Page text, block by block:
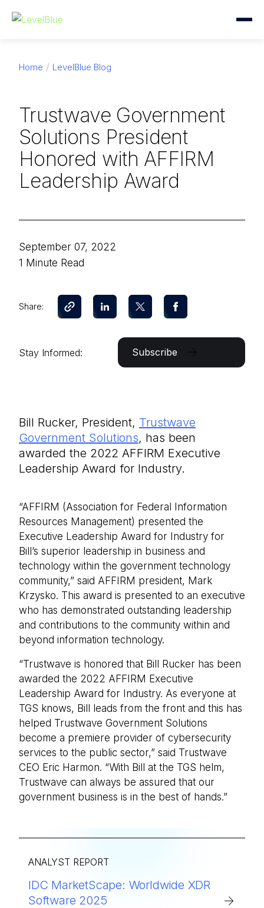
Home LevelBlue Blog
Trustwave Government
Solutions President
Honored with AFFIRM
Leadership Award
Bill Rucker, President, Trustwave
Government Solutions, has been
awarded the 2022 AFFIRM Executive
Leadership Award for Industry.
“AFFIRM (Association for Federal Information
Resources Management) presented the
Executive Leadership Award for Industry for
Bill’s superior leadership in business and
technology within the government technology
community,” said AFFIRM president, Mark
Krzysko. This award is presented to an executive
who has demonstrated outstanding leadership
and contributions to the community within and
beyond information technology.
“Trustwave is honored that Bill Rucker has been
awarded the 2022 AFFIRM Executive
Leadership Award for Industry. As everyone at
TGS knows, Bill leads from the front and this has
helped Trustwave Government Solutions
become a premiere provider of cybersecurity
services to the public sector,” said Trustwave
CEO Eric Harmon. “With Bill at the TGS helm,
Trustwave can always be assured that our
government business is in the best of hands.”
ANALYST REPORT
IDC MarketScape: Worldwide XDR
Software 2025
September 07, 2022
1 Minute Read
Share:
Stay Informed: Subscribe